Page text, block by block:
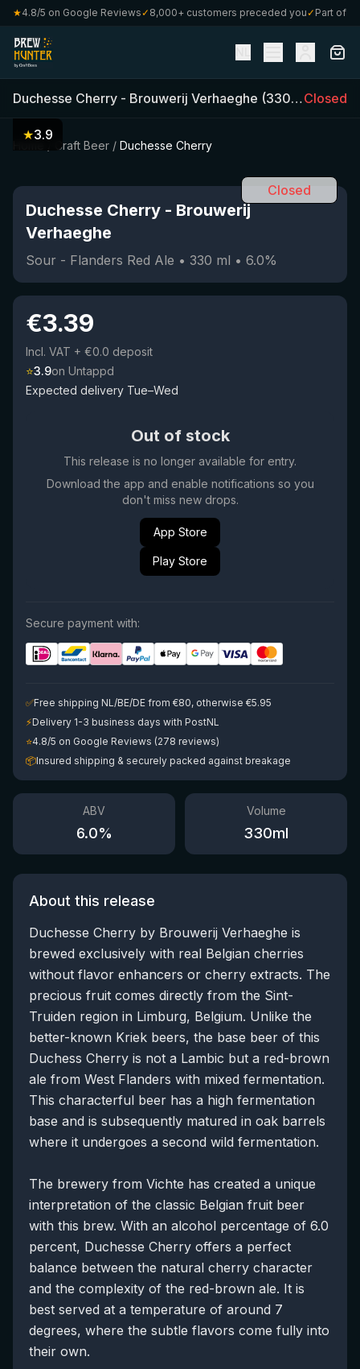
4.8/5 on Google Reviews✓8,000+ customers preceded you✓Part of
Duchesse Cherry - Brouwerij Verhaeghe (330ml)•6.0
Closed
Craft Beer / Duchesse Cherry
★3.9
Closed
Duchesse Cherry - Brouwerij
Verhaeghe
Sour - Flanders Red Ale • 330 ml • 6.0%
€3.39
Incl. VAT + €0.0 deposit
⭐3.9on Untappd
Expected delivery Tue–Wed
Out of stock
This release is no longer available for entry.
Download the app and enable notifications so you
don't miss new drops.
App Store
Play Store
Secure payment with:
✅Free shipping NL/BE/DE from €80, otherwise €5.95
⚡Delivery 1-3 business days with PostNL
⭐4.8/5 on Google Reviews (278 reviews)
📦Insured shipping & securely packed against breakage
ABV
6.0%
Volume
330ml
About this release
Duchesse Cherry by Brouwerij Verhaeghe is
brewed exclusively with real Belgian cherries
without flavor enhancers or cherry extracts. The
precious fruit comes directly from the Sint-
Truiden region in Limburg, Belgium. Unlike the
better-known Kriek beers, the base beer of this
Duchess Cherry is not a Lambic but a red-brown
ale from West Flanders with mixed fermentation.
This characterful beer has a high fermentation
base and is subsequently matured in oak barrels
where it undergoes a second wild fermentation.
The brewery from Vichte has created a unique
interpretation of the classic Belgian fruit beer
with this brew. With an alcohol percentage of 6.0
percent, Duchesse Cherry offers a perfect
balance between the natural cherry character
and the complexity of the red-brown ale. It is
best served at a temperature of around 7
degrees, where the subtle flavors come fully into
their own.